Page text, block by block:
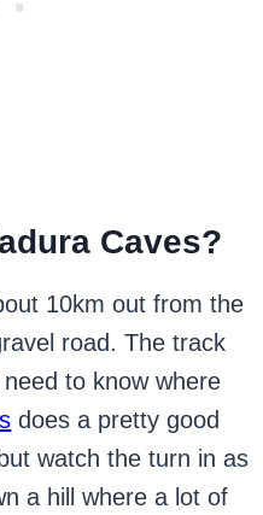
Caves?
10km out from the
road. The track
to know where
does a pretty good
watch the turn in as
a hill where a lot of